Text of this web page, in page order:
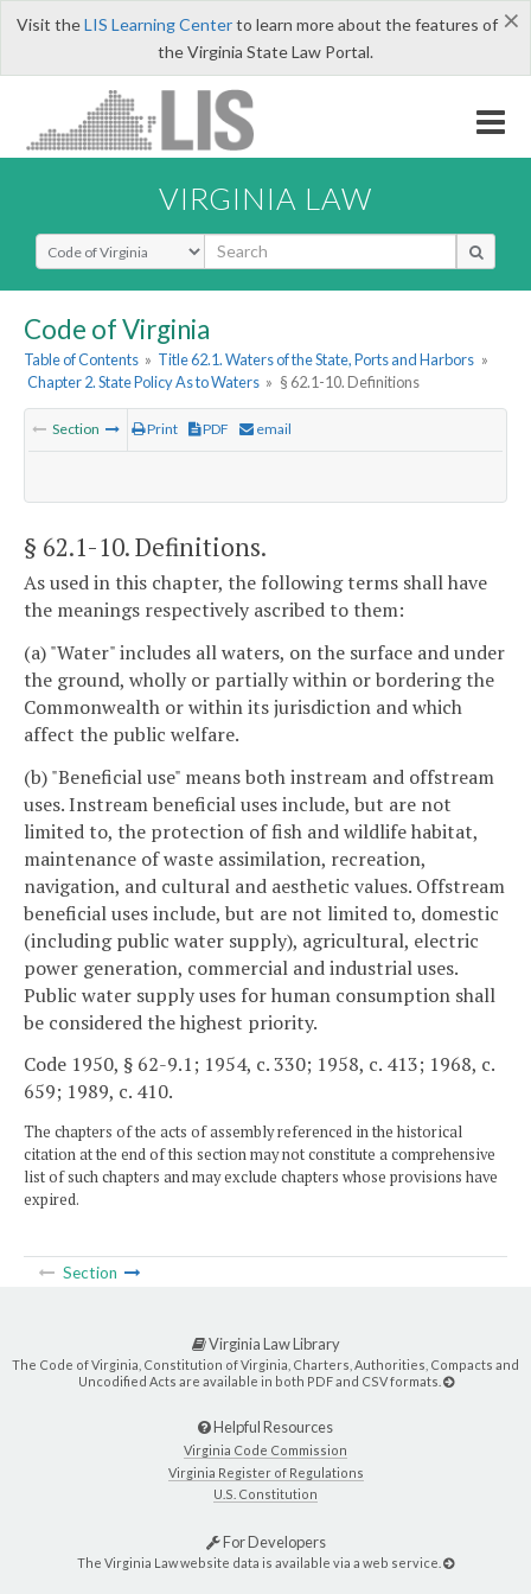
×
Visit theLIS Learning Centerto learn more about the features of
the Virginia State Law Portal.
VIRGINIA LAW
Select Search Type
Code of Virginia
Table of Contents » Title 62.1. Waters of the State, Ports and Harbors »
Chapter 2. State Policy As to Waters » § 62.1-10. Definitions
Section Print PDF email
§ 62.1-10. Definitions.
As used in this chapter, the following terms shall have
the meanings respectively ascribed to them:
(a) "Water" includes all waters, on the surface and under
the ground, wholly or partially within or bordering the
Commonwealth or within its jurisdiction and which
affect the public welfare.
(b) "Beneficial use" means both instream and offstream
uses. Instream beneficial uses include, but are not
limited to, the protection of fish and wildlife habitat,
maintenance of waste assimilation, recreation,
navigation, and cultural and aesthetic values. Offstream
beneficial uses include, but are not limited to, domestic
(including public water supply), agricultural, electric
power generation, commercial and industrial uses.
Public water supply uses for human consumption shall
be considered the highest priority.
Code 1950, § 62-9.1; 1954, c. 330; 1958, c. 413; 1968, c.
659; 1989, c. 410.
The chapters of the acts of assembly referenced in the historical
citation at the end of this section may not constitute a comprehensive
list of such chapters and may exclude chapters whose provisions have
expired.
Section
Virginia Law Library
The Code of Virginia, Constitution of Virginia, Charters, Authorities, Compacts and
Uncodified Acts are available in both PDF and CSV formats.
Helpful Resources
Virginia Code Commission
Virginia Register of Regulations
U.S. Constitution
For Developers
The Virginia Law website data is available via a web service.